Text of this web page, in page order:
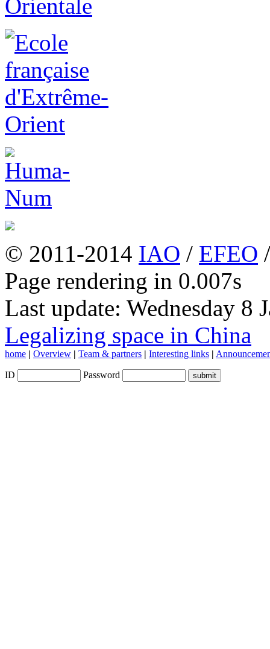
© 2011-2014 IAO / EFEO
Page rendering in 0.007s
Last update: Wednesday 8
Legalizing space in China
home | Overview | Team & partners | Interesting links |
ID Password